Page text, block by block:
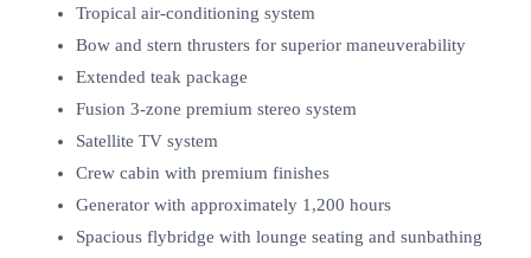
Tropical air-conditioning system
Bow and stern thrusters for superior maneuverability
Extended teak package
Fusion 3-zone premium stereo system
Satellite TV system
Crew cabin with premium finishes
Generator with approximately 1,200 hours
Spacious flybridge with lounge seating and sunbathing